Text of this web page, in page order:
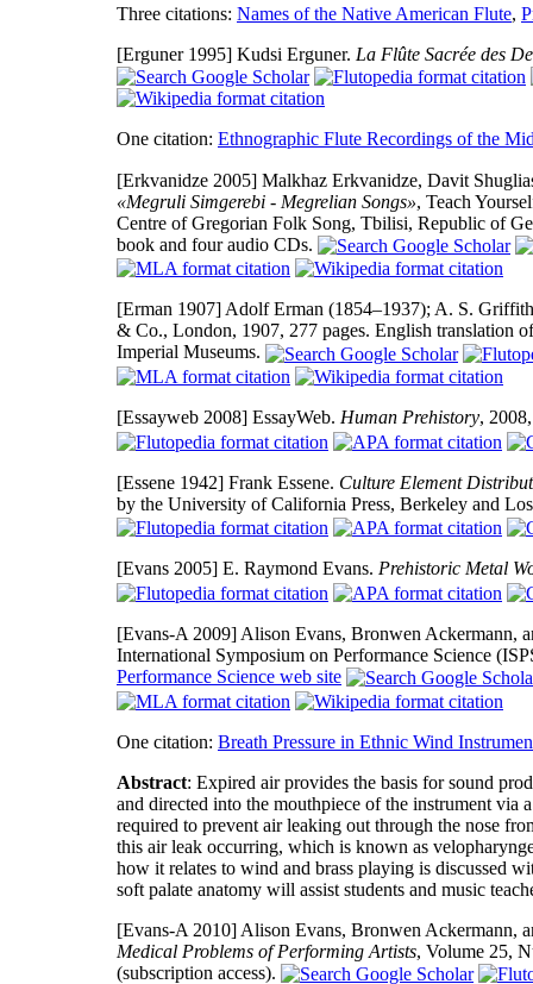
Three citations: Names of the Native American Flute,
[Erguner 1995] Kudsi Erguner. La Flûte Sacrée des
One citation: Ethnographic Flute Recordings of the
[Erkvanidze 2005] Malkhaz Erkvanidze, Davit
«Megruli Simgerebi - Megrelian Songs», Teach
Centre of Gregorian Folk Song, Tbilisi, Republic of
book and four audio CDs.
[Erman 1907] Adolf Erman (1854–1937); A. S.
& Co., London, 1907, 277 pages. English translation
Imperial Museums.
[Essayweb 2008] EssayWeb. Human Prehistory,
[Essene 1942] Frank Essene. Culture Element
by the University of California Press, Berkeley and
[Evans 2005] E. Raymond Evans. Prehistoric Metal
[Evans-A 2009] Alison Evans, Bronwen Ackermann,
International Symposium on Performance Science
Performance Science web site
One citation: Breath Pressure in Ethnic Wind
Abstract: Expired air provides the basis for sound
and directed into the mouthpiece of the instrument via
required to prevent air leaking out through the nose
this air leak occurring, which is known as
how it relates to wind and brass playing is discussed
soft palate anatomy will assist students and music
[Evans-A 2010] Alison Evans, Bronwen Ackermann,
Medical Problems of Performing Artists, Volume 25,
(subscription access).